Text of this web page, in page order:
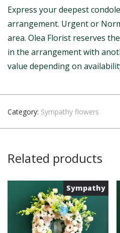
Express your deepest
arrangement. Urgent or
area. Olea Florist reserves
in the arrangement with
value depending on
Category: Sympathy flowers
Related products
Sympathy